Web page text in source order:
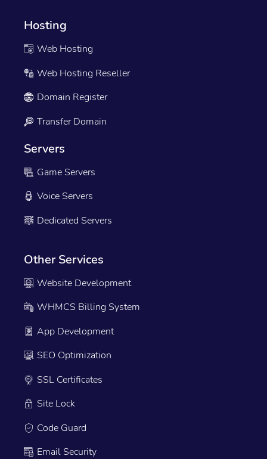
Hosting
Web Hosting
Web Hosting Reseller
Domain Register
Transfer Domain
Servers
Game Servers
Voice Servers
Dedicated Servers
Other Services
Website Development
WHMCS Billing System
App Development
SEO Optimization
SSL Certificates
Site Lock
Code Guard
Email Security